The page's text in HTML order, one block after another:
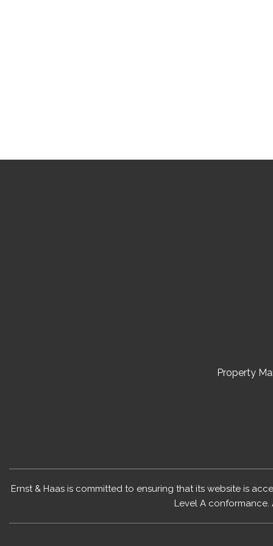
Property
Ernst & Haas is committed to ensuring that its website is
Level A